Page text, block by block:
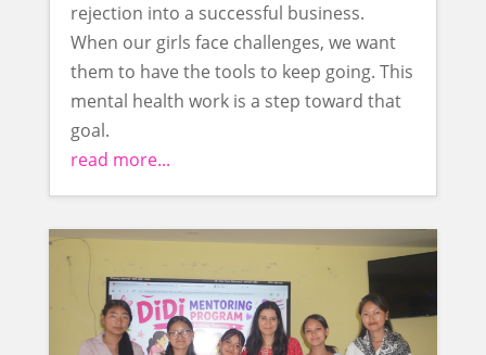
rejection into a successful business.
When our girls face challenges, we want
them to have the tools to keep going. This
mental health work is a step toward that
goal.
read more...